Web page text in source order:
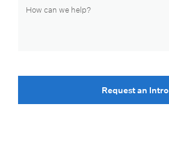
Request an Intro